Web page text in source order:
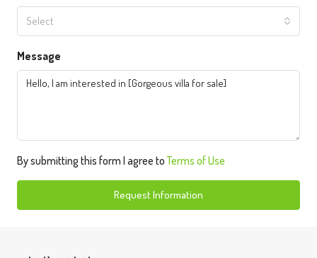
Select
Message
By submitting this form I agree toTerms of Use
Request Information